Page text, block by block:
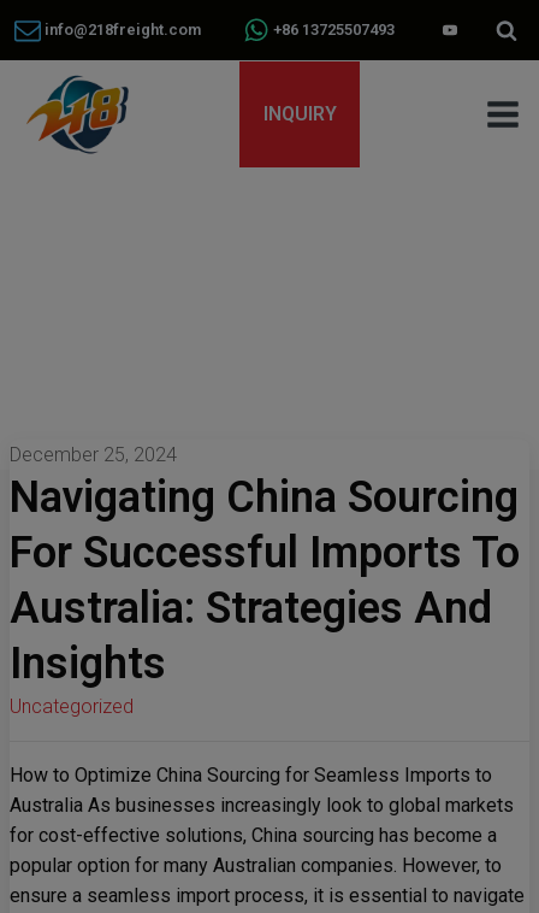
info@218freight.com +86 13725507493
INQUIRY
December 25, 2024
Navigating China Sourcing
For Successful Imports To
Australia: Strategies And
Insights
Uncategorized
How to Optimize China Sourcing for Seamless Imports to
Australia As businesses increasingly look to global markets
for cost-effective solutions, China sourcing has become a
popular option for many Australian companies. However, to
ensure a seamless import process, it is essential to navigate